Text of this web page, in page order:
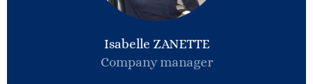
Isabelle ZANETTE
Company manager